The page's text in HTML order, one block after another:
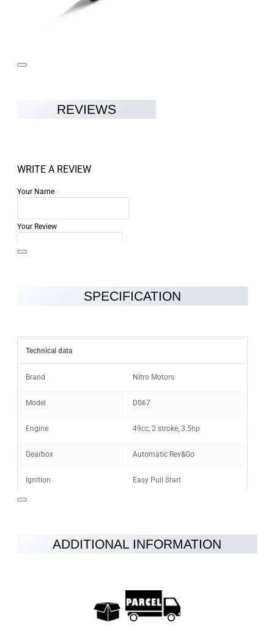
REVIEWS
WRITE A REVIEW
Your Name
Your Review
HTML is not translated!
SPECIFICATION
Technical data
Brand Nitro Motors
Model DS67
Engine 49cc, 2 stroke, 3.5hp
Gearbox Automatic Rev&Go
Ignition Easy Pull Start
22kg
ADDITIONAL INFORMATION